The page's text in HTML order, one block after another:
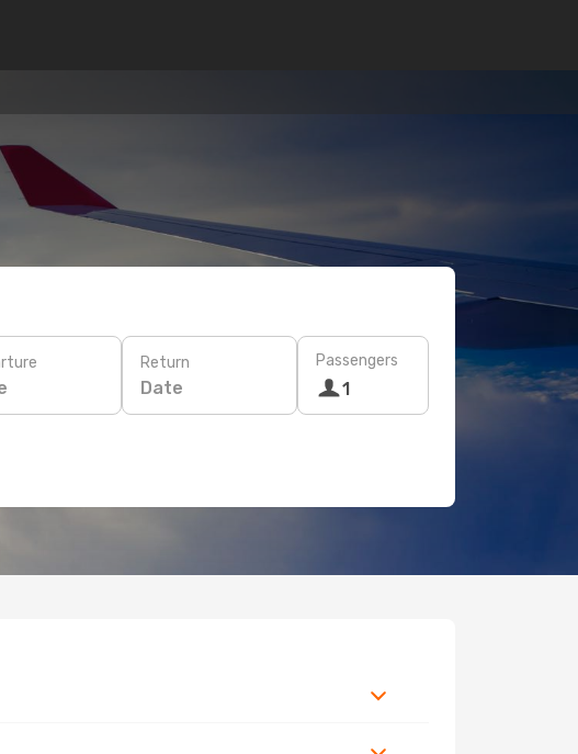
Return
Date
Passengers
1